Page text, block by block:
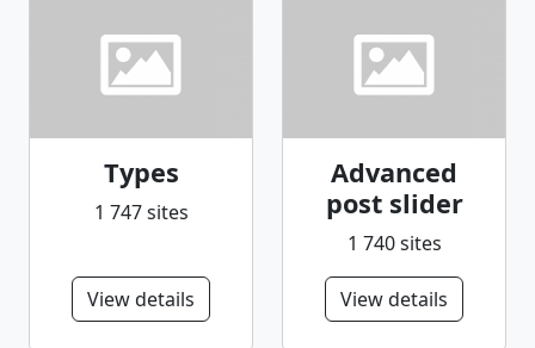
Types
1 747 sites
View details
Advanced
post slider
1 740 sites
View details